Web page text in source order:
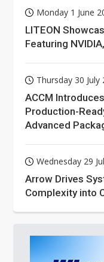
Monday 1 June
LITEON
Featuring
Thursday 30 July
ACCM
Production-
Advanced
Wednesday 29
Arrow Drives
Complexity into